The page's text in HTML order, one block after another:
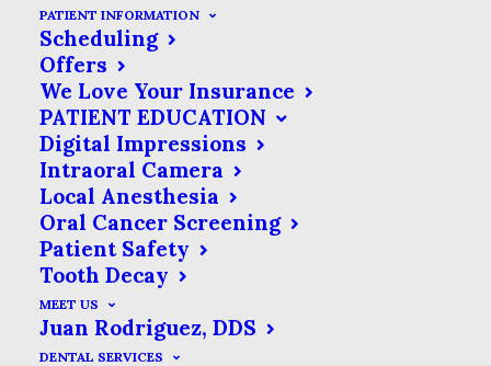
PATIENT INFORMATION
Scheduling
Offers
We Love Your Insurance
PATIENT EDUCATION
Digital Impressions
Intraoral Camera
Local Anesthesia
Oral Cancer Screening
Patient Safety
Tooth Decay
MEET US
Juan Rodriguez, DDS
DENTAL SERVICES
Web Development
Credibly brand standards compliant
users without extensible services.
Perfect Design
Credibly brand standards compliant
users without extensible services.